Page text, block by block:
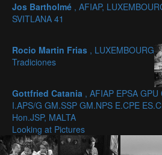
Jos Bartholmé , AFIAP,
SVITLANA 41
Rocio Martin Frias , LUXEMBOURG
Tradiciones
Gottfried Catania , AFIAP EPSA
I.APS/G GM.SSP GM.NPS E.CPE
Hon.JSP, MALTA
Looking at Pictures